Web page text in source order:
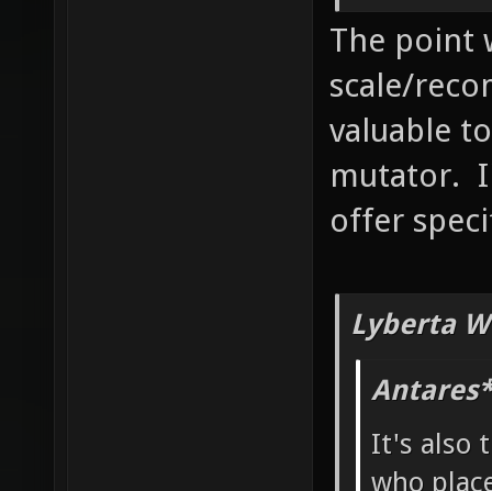
The point
scale/
valuable
mutator.
offer
Lyberta
It's also
who